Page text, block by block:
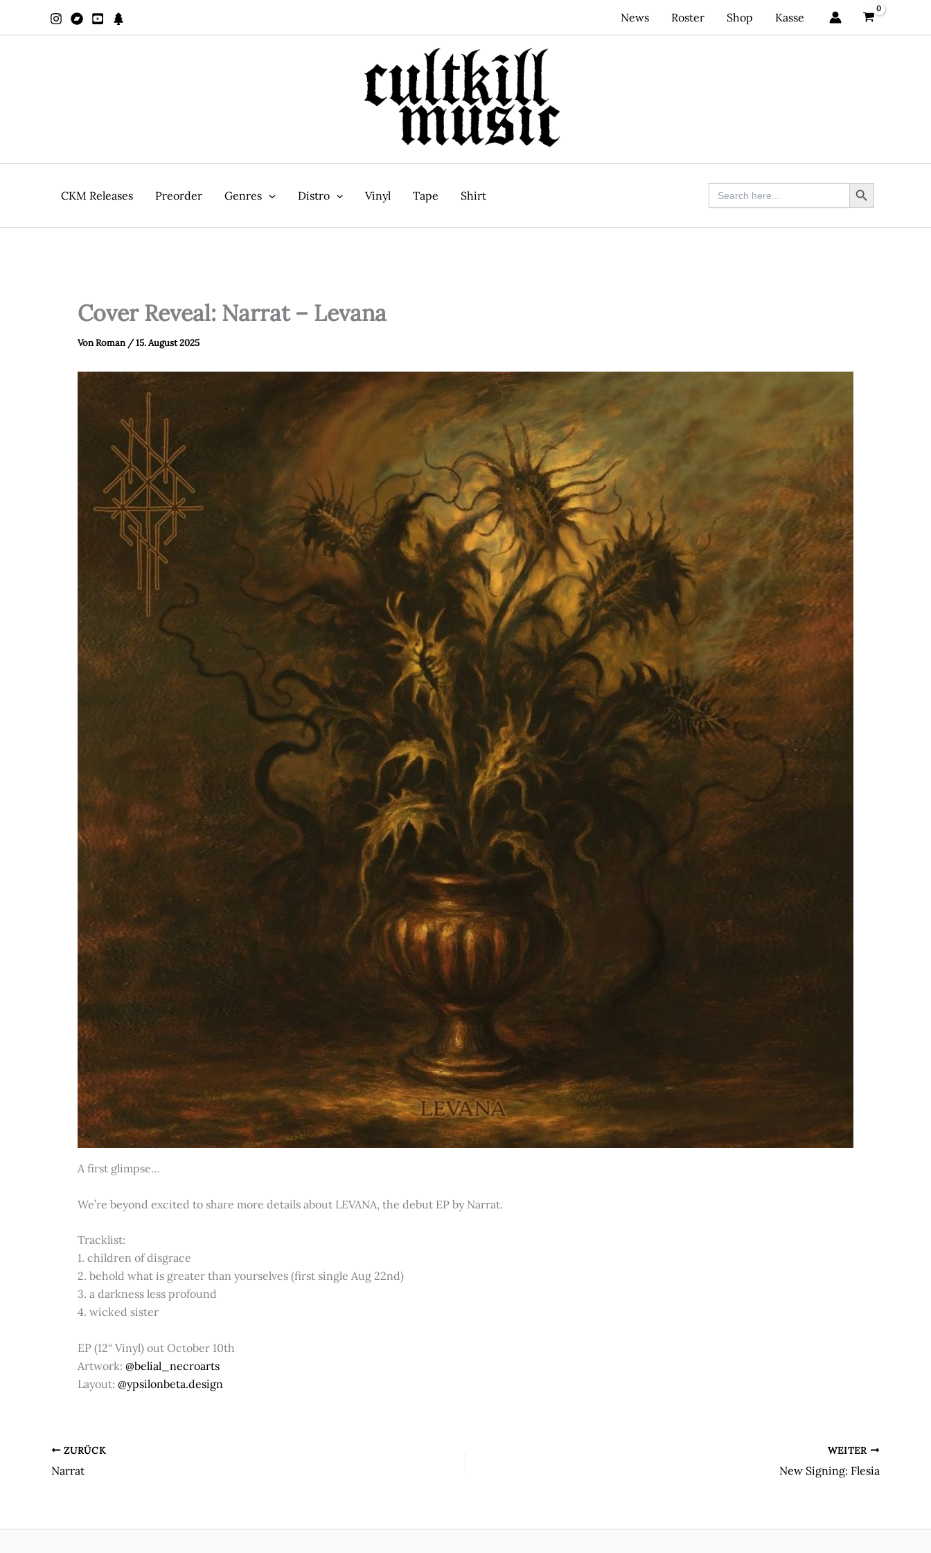
News Roster Shop Kasse
CKM Releases Preorder Genres Distro Vinyl Tape Shirt
Search
for:
Search Button
Cover Reveal: Narrat – Levana
VonRoman /15. August 2025
A first glimpse…
We’re beyond excited to share more details about LEVANA, the debut EP by Narrat.
Tracklist:
1. children of disgrace
2. behold what is greater than yourselves (first single Aug 22nd)
3. a darkness less profound
4. wicked sister
EP (12“ Vinyl) out October 10th
Artwork: @belial_necroarts
Layout: @ypsilonbeta.design
ZURÜCK
Narrat
WEITER
New Signing: Flesia